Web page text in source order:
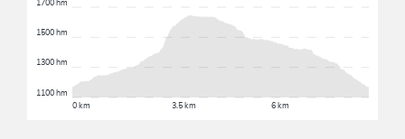
0 km 3.5 km 6 km
1100 hm
1300 hm
1500 hm
1700 hm